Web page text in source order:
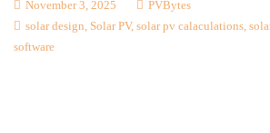
November 3, 2025
PVBytes
solar design, Solar PV, solar pv calaculations,
software